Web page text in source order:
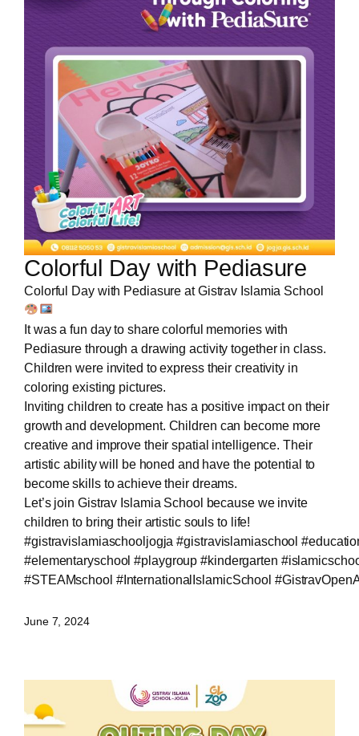
Colorful Day with Pediasure
Colorful Day with Pediasure at Gistrav Islamia School
It was a fun day to share colorful memories with
Pediasure through a drawing activity together in class.
Children were invited to express their creativity in
coloring existing pictures.
Inviting children to create has a positive impact on their
growth and development. Children can become more
creative and improve their spatial intelligence. Their
artistic ability will be honed and have the potential to
become skills to achieve their dreams.
Let’s join Gistrav Islamia School because we invite
children to bring their artistic souls to life!
#gistravislamiaschooljogja #gistravislamiaschool
#elementaryschool #playgroup #kindergarten
#STEAMschool #InternationalIslamicSchool
June 7, 2024